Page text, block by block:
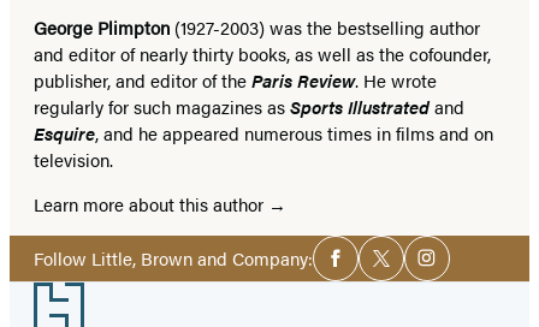
George Plimpton (1927-2003) was the bestselling author
and editor of nearly thirty books, as well as the cofounder,
publisher, and editor of theParis Review. He wrote
regularly for such magazines asSports Illustratedand
Esquire, and he appeared numerous times in films and on
television.
Learn more about this author
Follow Little, Brown and Company:Social
Media
Facebook
TwitterInstagram
Footer